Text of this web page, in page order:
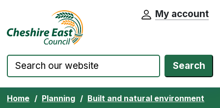
Skip to content Cheshire East Council website home
My account
Search
Home Planning Built and natural environment